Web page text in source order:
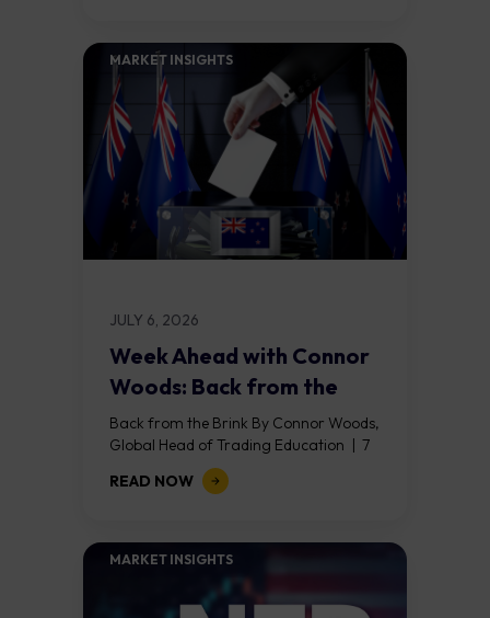
MARKET INSIGHTS​
JULY 6, 2026
Week Ahead with Connor
Woods: Back from the
Brink
Back from the Brink By Connor Woods,
Global Head of Trading Education | 7
July 2026 Key Points Nonfarm payrolls
shocked at 57,000 (against a...
READ NOW
MARKET INSIGHTS​